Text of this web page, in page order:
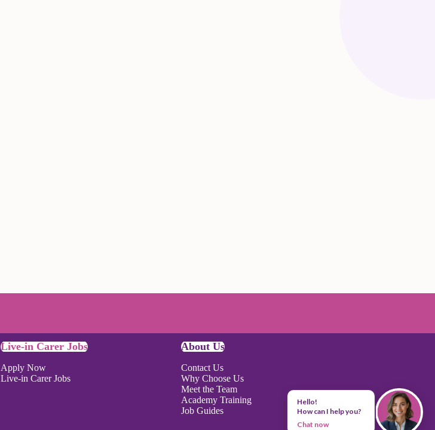
Live-in Carer Jobs
Apply Now
Live-in Carer Jobs
About Us
Contact Us
Why Choose Us
Meet the Team
Academy Training
Job Guides
Hello!
How can I help you?